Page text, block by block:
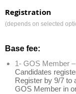
Registration
(depends on selected
Base fee:
1- GOS Member
Candidates
Register by 9/7 to
GOS Member in